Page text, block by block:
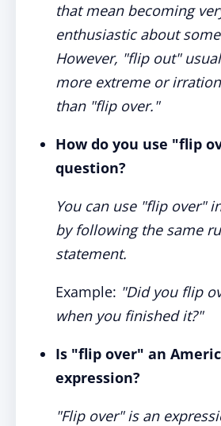
that mean becoming
enthusiastic about
However, "flip out"
more extreme or
than "flip over."
How do you use "flip
question?
You can use "flip over"
by following the same
statement.
Example: "Did you flip
when you finished it?"
Is "flip over" an
expression?
"Flip over" is an